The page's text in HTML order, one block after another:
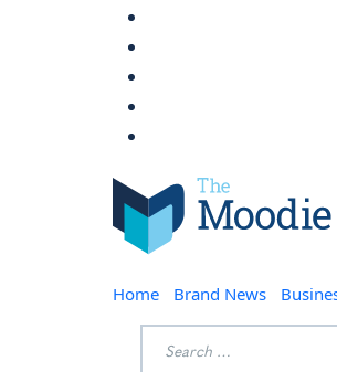
Home Brand News
for: